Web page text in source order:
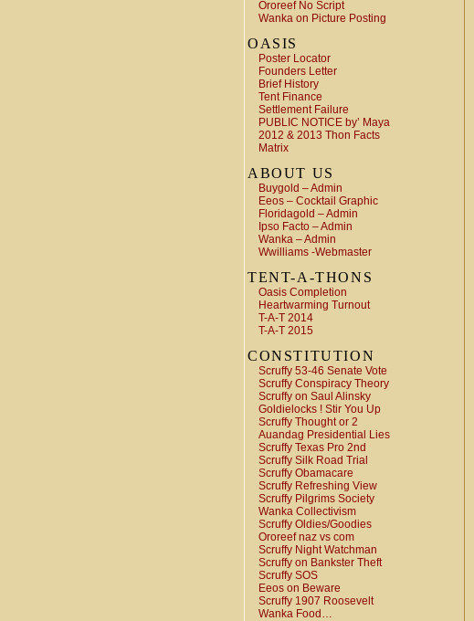
Ororeef No Script
Wanka on Picture Posting
OASIS
Poster Locator
Founders Letter
Brief History
Tent Finance
Settlement Failure
PUBLIC NOTICE by’ Maya
2012 & 2013 Thon Facts
Matrix
ABOUT US
Buygold – Admin
Eeos – Cocktail Graphic
Floridagold – Admin
Ipso Facto – Admin
Wanka – Admin
Wwilliams -Webmaster
TENT-A-THONS
Oasis Completion
Heartwarming Turnout
T-A-T 2014
T-A-T 2015
CONSTITUTION
Scruffy 53-46 Senate Vote
Scruffy Conspiracy Theory
Scruffy on Saul Alinsky
Goldielocks ! Stir You Up
Scruffy Thought or 2
Auandag Presidential Lies
Scruffy Texas Pro 2nd
Scruffy Silk Road Trial
Scruffy Obamacare
Scruffy Refreshing View
Scruffy Pilgrims Society
Wanka Collectivism
Scruffy Oldies/Goodies
Ororeef naz vs com
Scruffy Night Watchman
Scruffy on Bankster Theft
Scruffy SOS
Eeos on Beware
Scruffy 1907 Roosevelt
Wanka Food…